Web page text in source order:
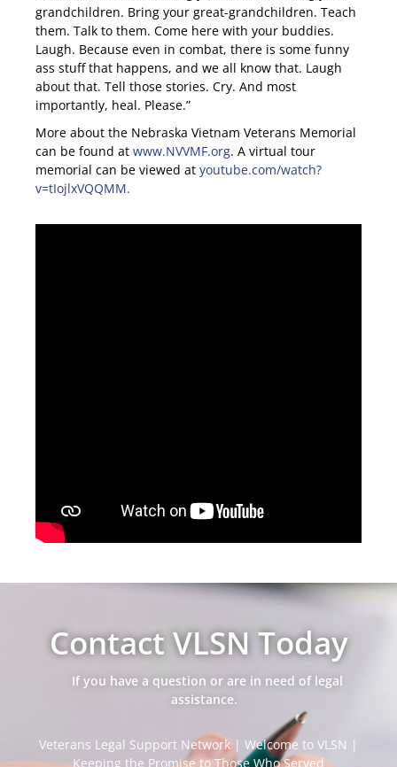
grandchildren. Bring your great-grandchildren. Teach
them. Talk to them. Come here with your buddies.
Laugh. Because even in combat, there is some funny
ass stuff that happens, and we all know that. Laugh
about that. Tell those stories. Cry. And most
importantly, heal. Please.”
More about the Nebraska Vietnam Veterans Memorial
can be found at www.NVVMF.org. A virtual tour
memorial can be viewed at youtube.com/watch?
v=tIojlxVQQMM.
Contact VLSN Today
If you have a question or are in need of legal
assistance.
Veterans Legal Support Network | Welcome to VLSN |
Keeping the Promise to Those Who Served